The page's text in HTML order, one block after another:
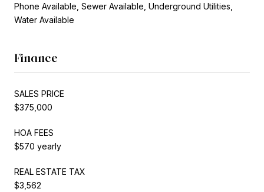
Phone Available, Sewer Available, Underground Utilities,
Water Available
Finance
SALES PRICE
$375,000
HOA FEES
$570 yearly
REAL ESTATE TAX
$3,562